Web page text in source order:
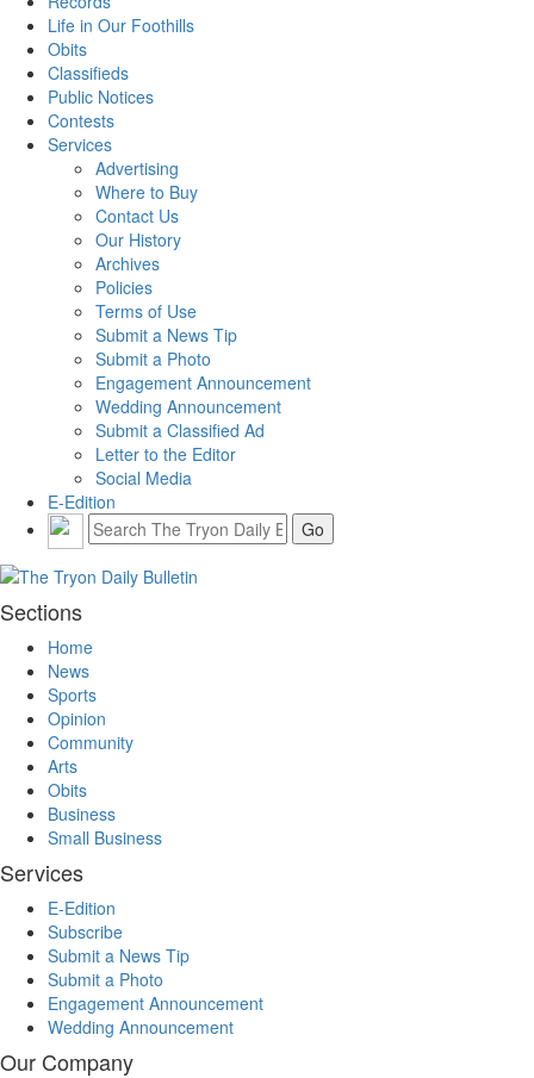
Life in Our Foothills
Obits
Classifieds
Public Notices
Contests
Services
Advertising
Where to Buy
Contact Us
Our History
Archives
Policies
Terms of Use
Submit a News Tip
Submit a Photo
Engagement Announcement
Wedding Announcement
Submit a Classified Ad
Letter to the Editor
Social Media
E-Edition
Sections
Home
News
Sports
Opinion
Community
Arts
Obits
Business
Small Business
Services
E-Edition
Subscribe
Submit a News Tip
Submit a Photo
Engagement Announcement
Wedding Announcement
Our Company